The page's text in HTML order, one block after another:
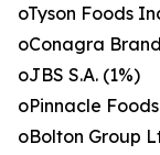
oTyson Foods
oConagra
oJBS S.A. (1%)
oPinnacle
oBolton Group